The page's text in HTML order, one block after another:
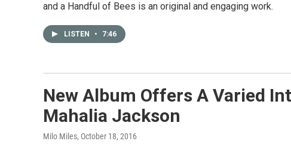
and a Handful of Bees is an original and engaging work.
LISTEN • 7:46
New Album Offers A Varied
Mahalia Jackson
Milo Miles, October 18, 2016